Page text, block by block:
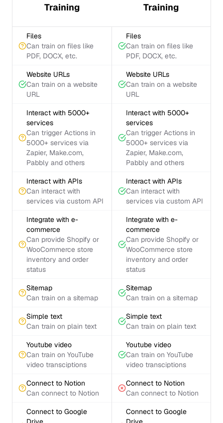
Training
Training
Files
Can train on files like
PDF, DOCX, etc.
Files
Can train on files like
PDF, DOCX, etc.
Website URLs
Can train on a website
URL
Website URLs
Can train on a website
URL
Interact with 5000+
services
Can trigger Actions in
5000+ services via
Zapier, Make.com,
Pabbly and others
Interact with 5000+
services
Can trigger Actions in
5000+ services via
Zapier, Make.com,
Pabbly and others
Interact with APIs
Can interact with
services via custom API
Interact with APIs
Can interact with
services via custom API
Integrate with e-
commerce
Can provide Shopify or
WooCommerce store
inventory and order
status
Integrate with e-
commerce
Can provide Shopify or
WooCommerce store
inventory and order
status
Sitemap
Can train on a sitemap
Sitemap
Can train on a sitemap
Simple text
Can train on plain text
Simple text
Can train on plain text
Youtube video
Can train on YouTube
video transciptions
Youtube video
Can train on YouTube
video transciptions
Connect to Notion
Can connect to Notion
Connect to Notion
Can connect to Notion
Connect to Google
Connect to Google